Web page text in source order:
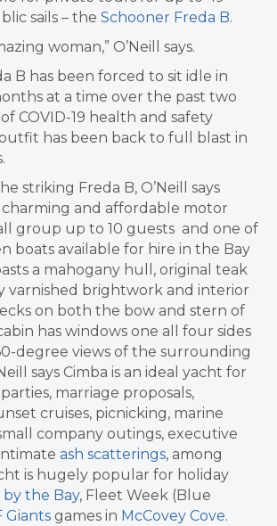
sails – the Schooner Freda B.
woman,” O’Neill says.
B has been forced to sit idle in
at a time over the past two
COVID-19 health and safety
has been back to full blast in
striking Freda B, O’Neill says
charming and affordable motor
group up to 10 guests and one of
boats available for hire in the Bay
a mahogany hull, original teak
varnished brightwork and interior
on both the bow and stern of
has windows one all four sides
degree views of the surrounding
says Cimba is an ideal yacht for
marriage proposals,
cruises, picnicking, marine
company outings, executive
ash scatterings, among
is hugely popular for holiday
by the Bay, Fleet Week (Blue
Giants games in McCovey Cove.